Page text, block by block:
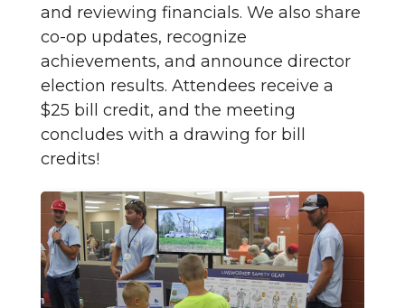
and reviewing financials. We also share
co-op updates, recognize
achievements, and announce director
election results. Attendees receive a
$25 bill credit, and the meeting
concludes with a drawing for bill
credits!